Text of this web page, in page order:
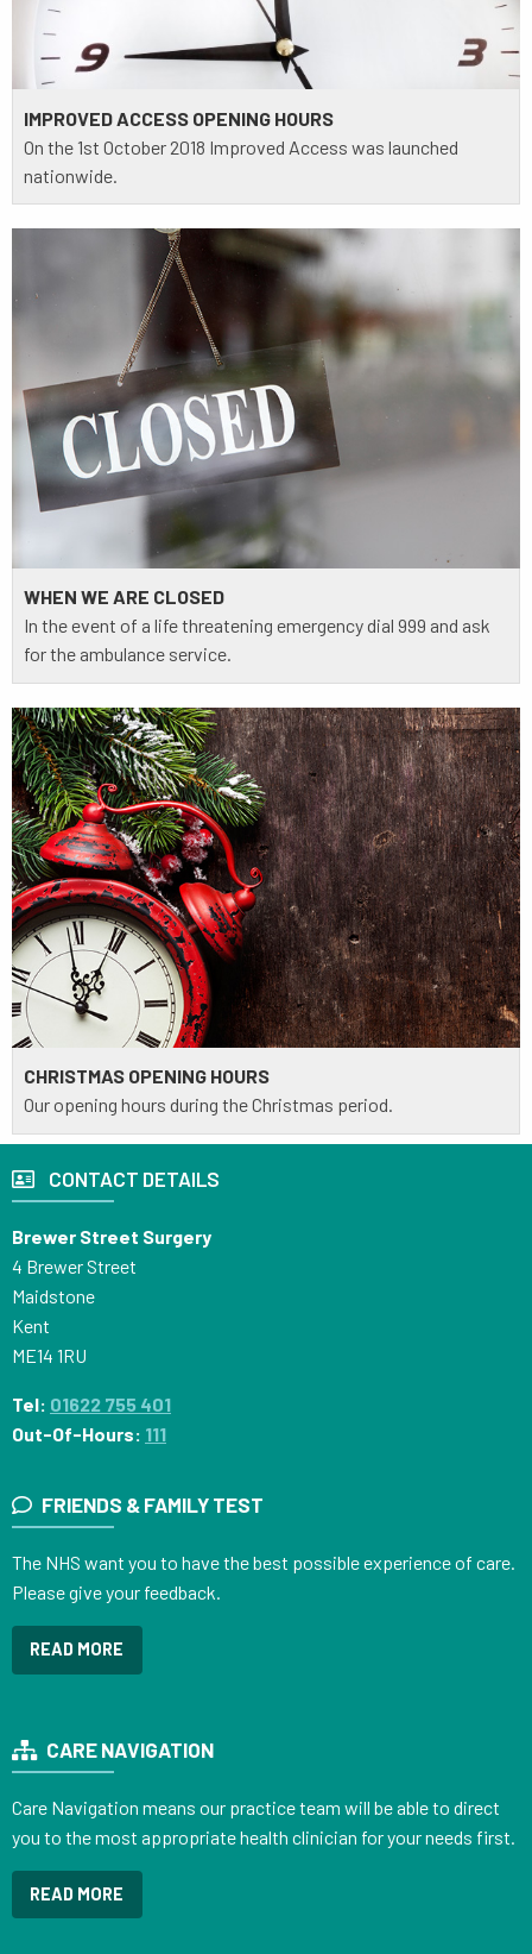
IMPROVED ACCESS OPENING HOURS
On the 1st October 2018 Improved Access was launched
nationwide.
WHEN WE ARE CLOSED
In the event of a life threatening emergency dial 999 and ask
for the ambulance service.
CHRISTMAS OPENING HOURS
Our opening hours during the Christmas period.
CONTACT DETAILS
Brewer Street Surgery
4 Brewer Street
Maidstone
Kent
ME14 1RU
Tel: 01622 755 401
Out-Of-Hours: 111
FRIENDS & FAMILY TEST
The NHS want you to have the best possible experience of care.
Please give your feedback.
READ MORE
CARE NAVIGATION
Care Navigation means our practice team will be able to direct
you to the most appropriate health clinician for your needs first.
READ MORE